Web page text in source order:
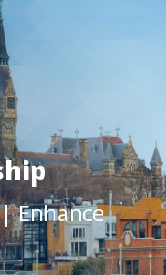
Enhance